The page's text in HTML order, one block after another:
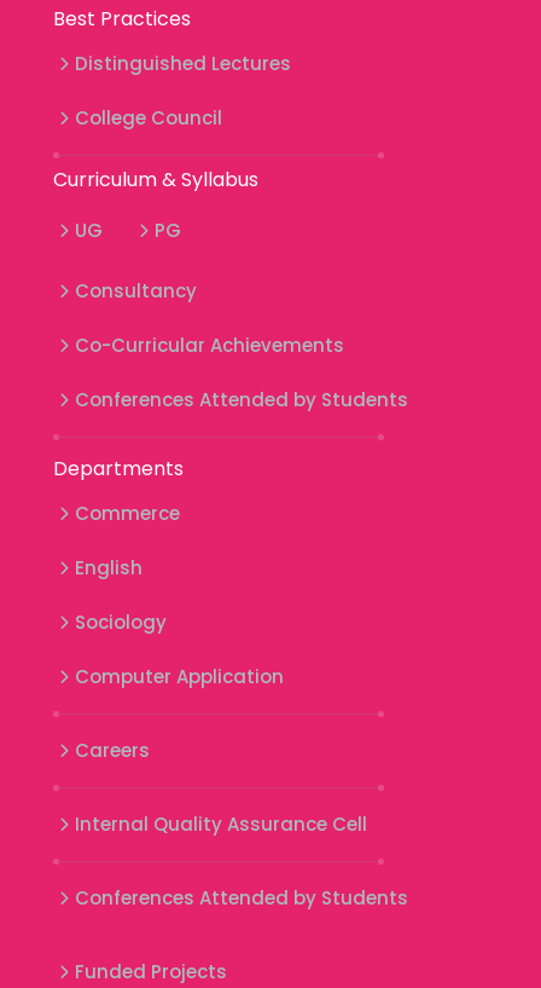
Best Practices
Distinguished Lectures
College Council
Curriculum & Syllabus
UG PG
Consultancy
Co-Curricular Achievements
Conferences Attended by Students
Departments
Commerce
English
Sociology
Computer Application
Careers
Internal Quality Assurance Cell
Conferences Attended by Students
Funded Projects